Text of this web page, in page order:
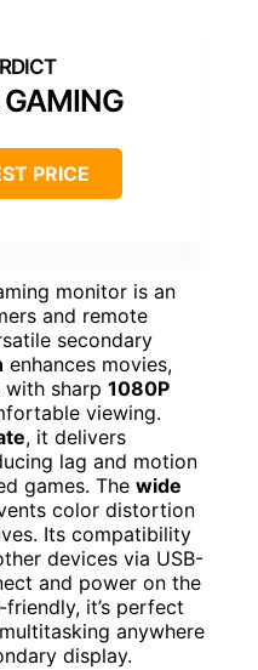
GAMING
PRICE
monitor is an
and remote
secondary
enhances movies,
sharp 1080P
viewing.
, it delivers
lag and motion
games. The wide
color distortion
Its compatibility
devices via USB-
and power on the
it’s perfect
anywhere
display.